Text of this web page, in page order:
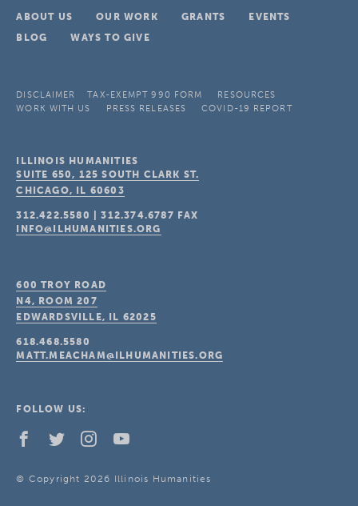
ABOUT US OUR WORK GRANTS
EVENTS
BLOG
WAYS TO GIVE
DISCLAIMER TAX-EXEMPT 990 FORM
RESOURCES
WORK WITH US
PRESS RELEASES COVID-19 REPORT
ILLINOIS HUMANITIES
SUITE 650, 125 SOUTH CLARK ST.
CHICAGO, IL 60603
312.422.5580 |312.374.6787 FAX
INFO@ILHUMANITIES.ORG
600 TROY ROAD
N4, ROOM 207
EDWARDSVILLE, IL 62025
618.468.5580
MATT.MEACHAM@ILHUMANITIES.ORG
FOLLOW US:
© Copyright 2026 Illinois Humanities